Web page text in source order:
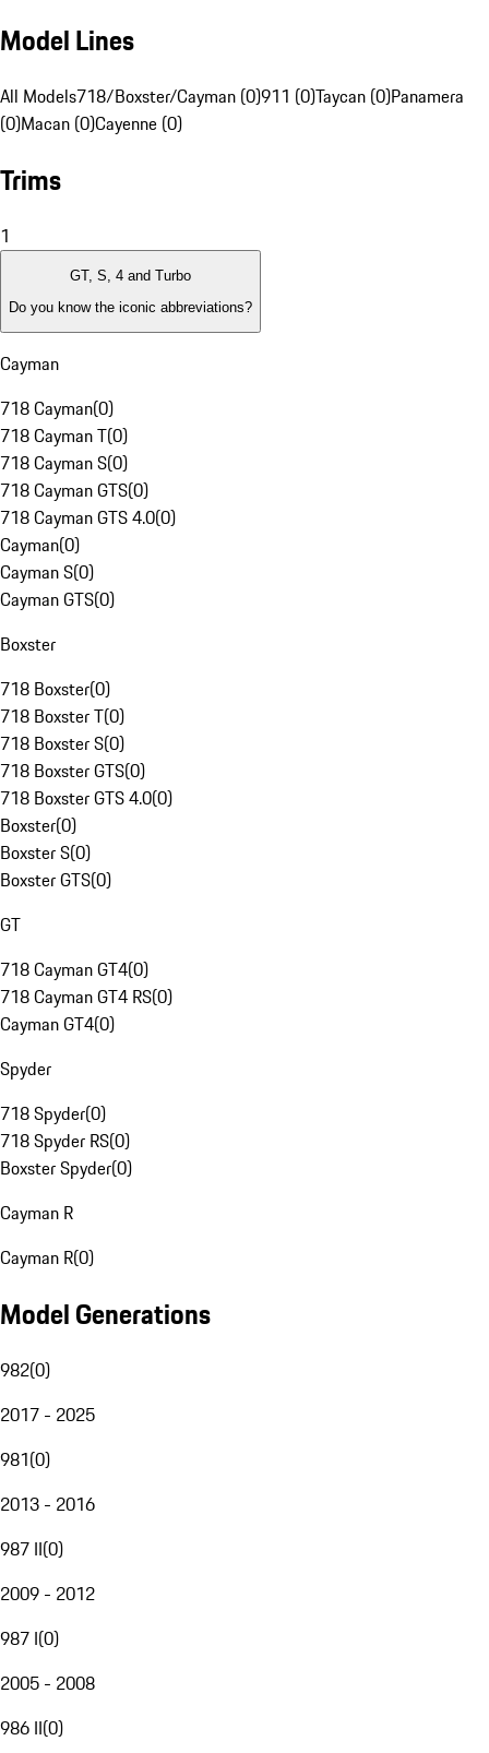
Model Lines
All Models718/Boxster/Cayman (0)911 (0)Taycan (0)Panamera
(0)Macan (0)Cayenne (0)
Trims
1
GT, S, 4 and Turbo
Do you know the iconic abbreviations?
Cayman
718 Cayman(0)
718 Cayman T(0)
718 Cayman S(0)
718 Cayman GTS(0)
718 Cayman GTS 4.0(0)
Cayman(0)
Cayman S(0)
Cayman GTS(0)
Boxster
718 Boxster(0)
718 Boxster T(0)
718 Boxster S(0)
718 Boxster GTS(0)
718 Boxster GTS 4.0(0)
Boxster(0)
Boxster S(0)
Boxster GTS(0)
GT
718 Cayman GT4(0)
718 Cayman GT4 RS(0)
Cayman GT4(0)
Spyder
718 Spyder(0)
718 Spyder RS(0)
Boxster Spyder(0)
Cayman R
Cayman R(0)
Model Generations
982(0)
2017 - 2025
981(0)
2013 - 2016
987 II(0)
2009 - 2012
987 I(0)
2005 - 2008
986 II(0)